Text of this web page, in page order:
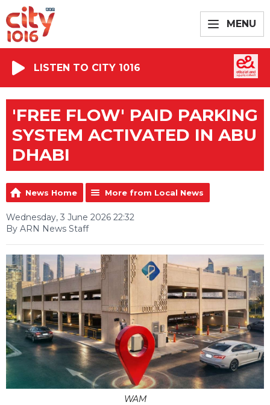
MENU
LISTEN TO CITY 1016
'FREE FLOW' PAID PARKING
SYSTEM ACTIVATED IN ABU
DHABI
News Home More from Local News
Wednesday, 3 June 2026 22:32
By ARN News Staff
WAM